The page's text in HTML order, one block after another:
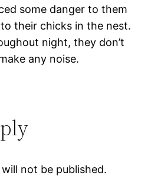
some danger to them
their chicks in the nest.
night, they don’t
any noise.
not be published.